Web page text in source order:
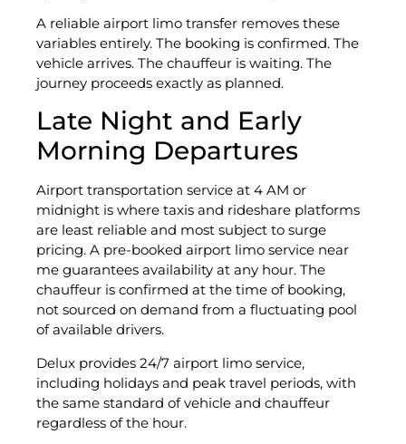
A reliable airport limo transfer removes these
variables entirely. The booking is confirmed. The
vehicle arrives. The chauffeur is waiting. The
journey proceeds exactly as planned.
Late Night and Early
Morning Departures
Airport transportation service at 4 AM or
midnight is where taxis and rideshare platforms
are least reliable and most subject to surge
pricing. A pre-booked airport limo service near
me guarantees availability at any hour. The
chauffeur is confirmed at the time of booking,
not sourced on demand from a fluctuating pool
of available drivers.
Delux provides 24/7 airport limo service,
including holidays and peak travel periods, with
the same standard of vehicle and chauffeur
regardless of the hour.